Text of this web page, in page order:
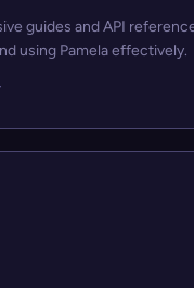
guides and API
using Pamela effectively.